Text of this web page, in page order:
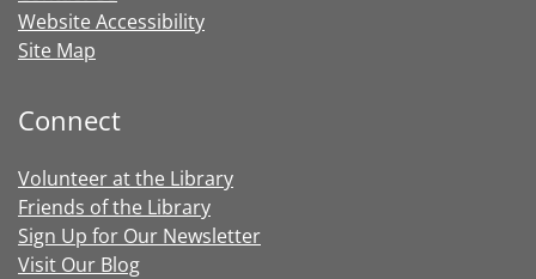
Website Accessibility
Site Map
Connect
Volunteer at the Library
Friends of the Library
Sign Up for Our Newsletter
Visit Our Blog